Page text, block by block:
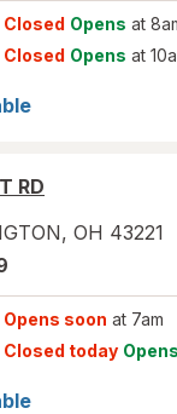
Closed Opens at
Closed Opens at
RD
, OH 43221
Opens soon at 7am
Closed today Opens